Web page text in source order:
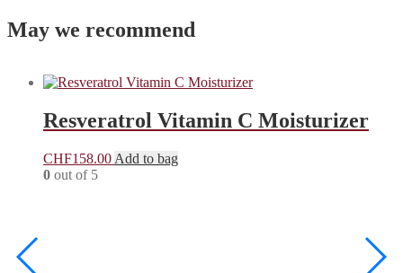
May we recommend
Resveratrol Vitamin C Moisturizer
CHF158.00 Add to bag
0 out of 5